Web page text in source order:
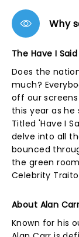
Why
The Have I
Does the
much?
off our
this year as he
Titled 'Have I
delve into all
bounced
the green
Celebrity
About Alan
Known for his